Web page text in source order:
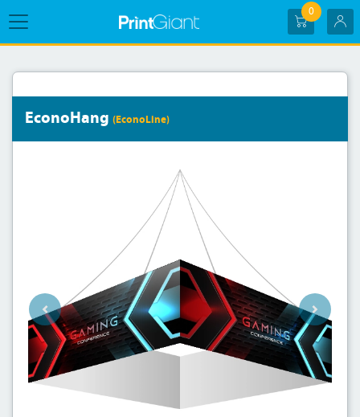
0
EconoHang (EconoLine)